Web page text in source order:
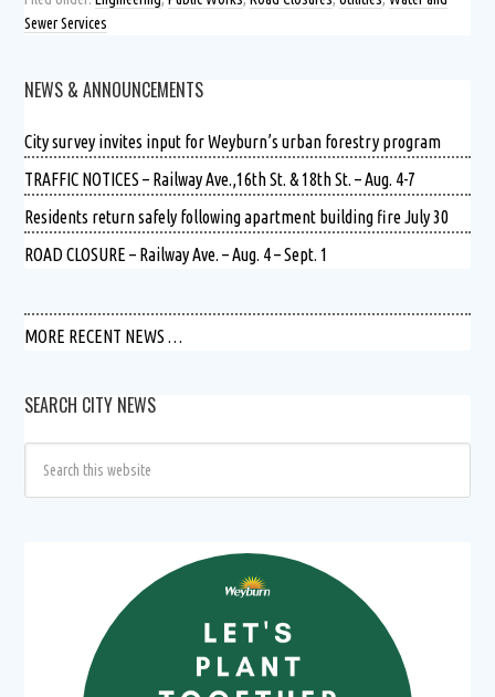
Sewer Services
NEWS & ANNOUNCEMENTS
City survey invites input for Weyburn’s urban forestry program
TRAFFIC NOTICES – Railway Ave.,16th St. & 18th St. – Aug. 4-7
Residents return safely following apartment building fire July 30
ROAD CLOSURE – Railway Ave. – Aug. 4 – Sept. 1
MORE RECENT NEWS …
SEARCH CITY NEWS